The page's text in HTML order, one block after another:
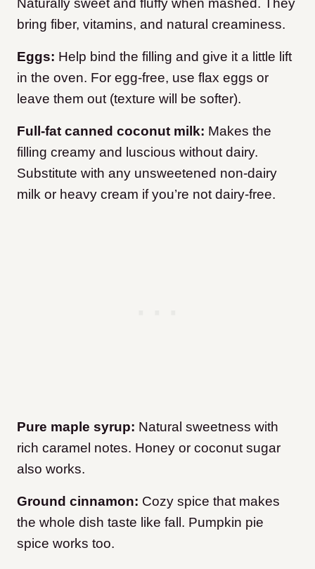
Naturally sweet and fluffy when mashed. They
bring fiber, vitamins, and natural creaminess.
Eggs: Help bind the filling and give it a little lift
in the oven. For egg-free, use flax eggs or
leave them out (texture will be softer).
Full-fat canned coconut milk: Makes the
filling creamy and luscious without dairy.
Substitute with any unsweetened non-dairy
milk or heavy cream if you’re not dairy-free.
Pure maple syrup: Natural sweetness with
rich caramel notes. Honey or coconut sugar
also works.
Ground cinnamon: Cozy spice that makes
the whole dish taste like fall. Pumpkin pie
spice works too.